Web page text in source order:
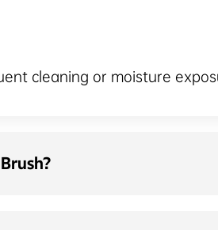
cleaning or moisture